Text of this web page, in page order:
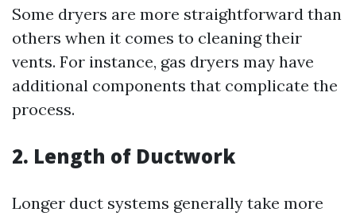
Some dryers are more straightforward than
others when it comes to cleaning their
vents. For instance, gas dryers may have
additional components that complicate the
process.
2. Length of Ductwork
Longer duct systems generally take more